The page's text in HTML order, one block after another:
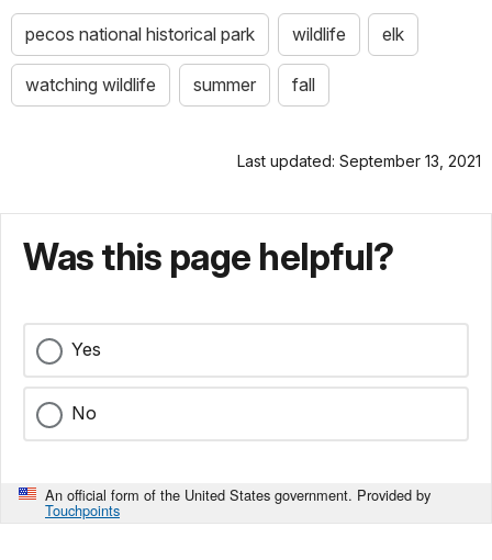
pecos national historical park wildlife elk
watching wildlife summer fall
Last updated: September 13, 2021
Was this page helpful?
Yes
No
An official form of the United States government. Provided by
Touchpoints